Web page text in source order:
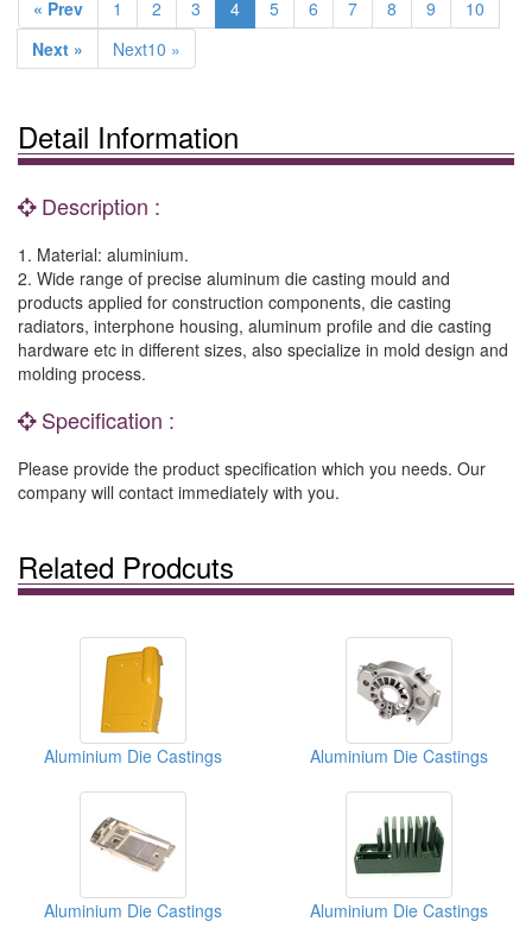
« Prev 1 2 3 4 5 6 7 8 9
10
Next »
Next10 »
Detail Information
Description :
1. Material: aluminium.
2. Wide range of precise aluminum die casting mould and
products applied for construction components, die casting
radiators, interphone housing, aluminum profile and die casting
hardware etc in different sizes, also specialize in mold design and
molding process.
Specification :
Please provide the product specification which you needs. Our
company will contact immediately with you.
Related Prodcuts
Aluminium Die Castings Aluminium Die Castings
Aluminium Die Castings Aluminium Die Castings